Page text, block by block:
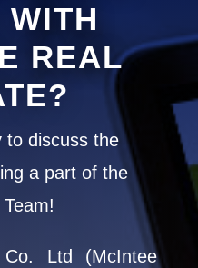
WITH
REAL
to discuss the
a part of the
Ltd (McIntee